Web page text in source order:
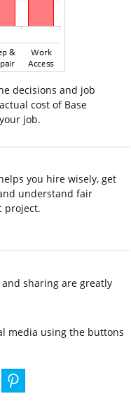
decisions and job
cost of Base
job.
you hire wisely, get
understand fair
project.
sharing are greatly
media using the buttons